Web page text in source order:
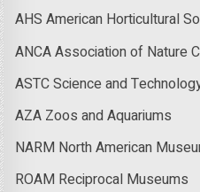
AHS American Horticultural
ANCA Association of Nature
ASTC Science and
AZA Zoos and Aquariums
NARM North American
ROAM Reciprocal Museums